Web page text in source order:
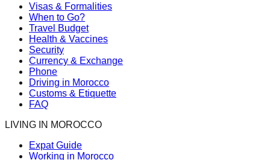
Visas & Formalities
When to Go?
Travel Budget
Health & Vaccines
Security
Currency & Exchange
Phone
Driving in Morocco
Customs & Etiquette
FAQ
LIVING IN MOROCCO
Expat Guide
Working in Morocco